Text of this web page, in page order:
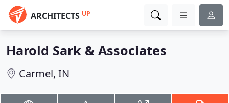
ARCHITECTS UP
Harold Sark & Associates
Carmel, IN